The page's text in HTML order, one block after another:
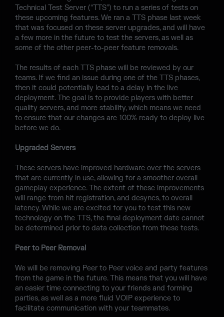
Technical Test Server (“TTS”) to run a series of tests on
these upcoming features. We ran a TTS phase last week
that was focused on these server upgrades, and will have
a few more in the future to test the servers, as well as
some of the other peer-to-peer feature removals.
The results of each TTS phase will be reviewed by our
teams. If we find an issue during one of the TTS phases,
then it could potentially lead to a delay in the live
deployment. The goal is to provide players with better
quality servers, and more stability, which means we need
to ensure that our changes are 100% ready to deploy live
before we do.
Upgraded Servers
These servers have improved hardware over the servers
that are currently in use, allowing for a smoother overall
gameplay experience. The extent of these improvements
will range from hit registration, and desyncs, to overall
latency. While we are excited for you to test this new
technology on the TTS, the final deployment date cannot
be determined prior to data collection from these tests.
Peer to Peer Removal
We will be removing Peer to Peer voice and party features
from the game in the future. This means that you will have
an easier time connecting to your friends and forming
parties, as well as a more fluid VOIP experience to
facilitate communication with your teammates.